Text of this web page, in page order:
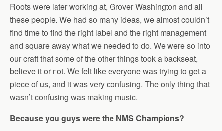
Roots were later working at, Grover Washington and all
these people. We had so many ideas, we almost couldn’t
find time to find the right label and the right management
and square away what we needed to do. We were so into
our craft that some of the other things took a backseat,
believe it or not. We felt like everyone was trying to get a
piece of us, and it was very confusing. The only thing that
wasn’t confusing was making music.
Because you guys were the NMS Champions?